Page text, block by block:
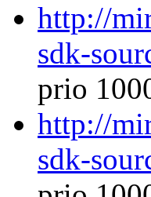
http://
sdk-
prio
http://
sdk-